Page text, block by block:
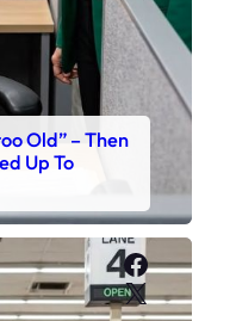
Old” – Then
Up To
X